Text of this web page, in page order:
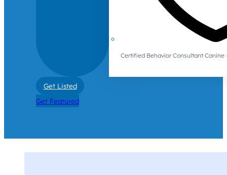
Certified Behavior Consultant Canine
Get Listed
Get Featured